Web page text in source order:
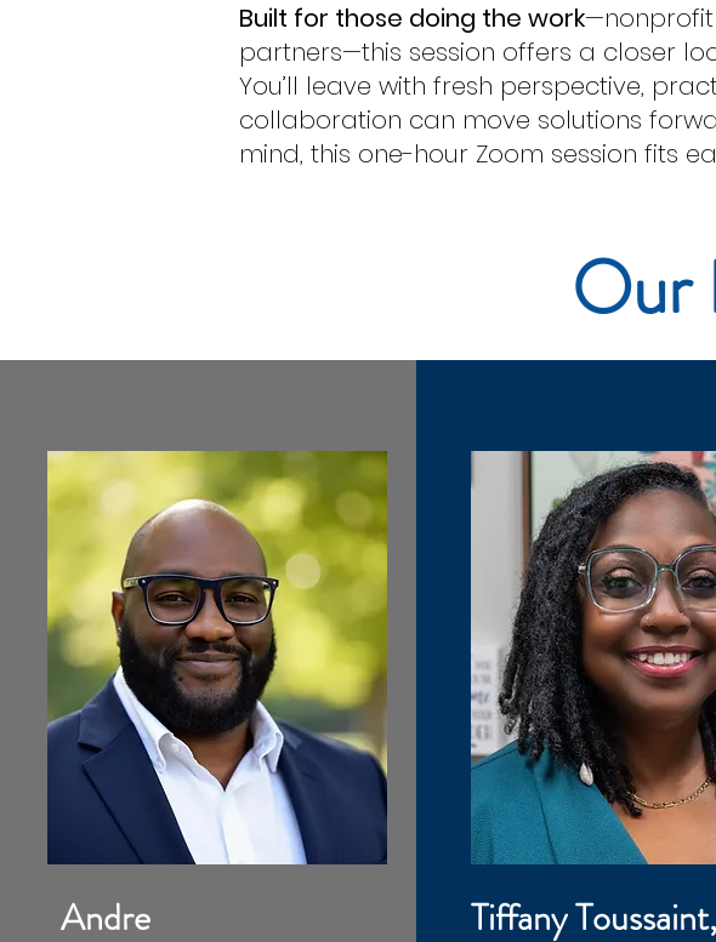
Built for those doing the work
partners—this session offers a closer
You’ll leave with fresh perspective,
collaboration can move solutions
mind, this one-hour Zoom session fits
Our
Andre
Tiffany Toussaint,